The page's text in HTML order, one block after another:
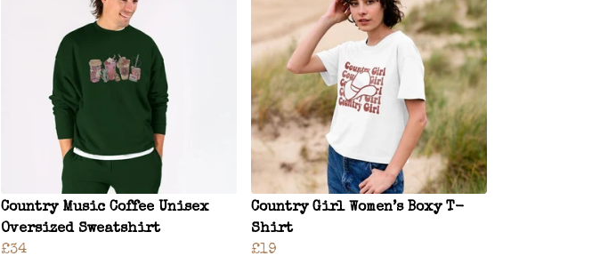
Country Music Coffee Unisex
Oversized Sweatshirt
£34
Country Girl Women’s Boxy T-
Shirt
£19